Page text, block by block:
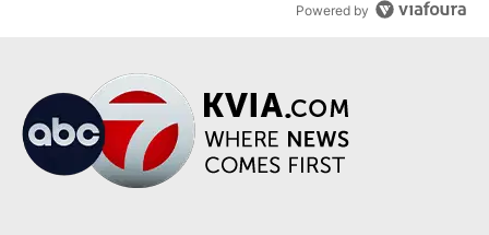
Powered by